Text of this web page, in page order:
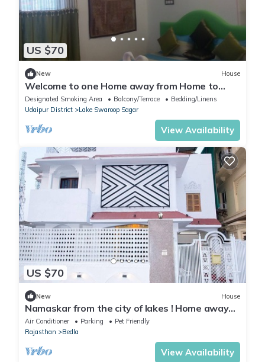
US $70
New House
Welcome to one Home away from Home to
discover real Indian hospitality
Designated Smoking Area Balcony/Terrace
Bedding/Linens
Udaipur District
Lake Swaroop Sagar
View Availability
US $70
New House
Namaskar from the city of lakes ! Home away
from home is the vision !
Air Conditioner Parking
Pet Friendly
Rajasthan
Bedla
View Availability